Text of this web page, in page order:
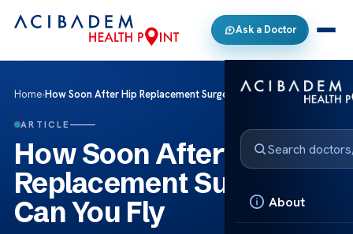
Ask a Doctor
About
Home›How Soon After Hip Replacement Surgery Can You Fly
ARTICLE
How Soon After Hip
Replacement Surgery
Can You Fly